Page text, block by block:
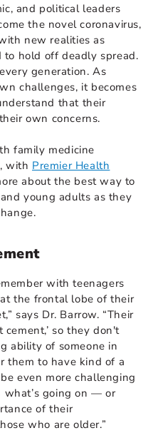
and political leaders
the novel coronavirus,
new realities as
to hold off deadly spread.
generation. As
challenges, it becomes
that their
own concerns.
family medicine
with Premier Health
about the best way to
young adults as they
with teenagers
the frontal lobe of their
says Dr. Barrow. “Their
cement,’ so they don't
ability of someone in
them to have kind of a
even more challenging
going on — or
of their
who are older.”